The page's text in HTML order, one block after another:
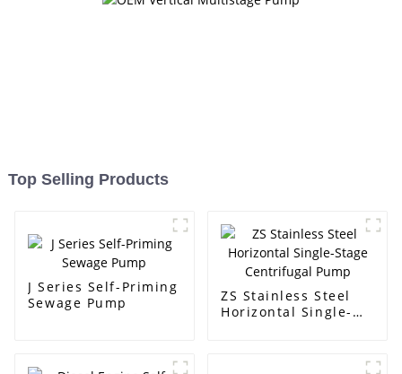
Top Selling Products
J Series Self-Priming
Sewage Pump
ZS Stainless Steel
Horizontal Single-